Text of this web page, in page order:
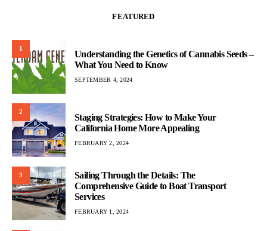
FEATURED
1
Understanding the Genetics of Cannabis Seeds –
What You Need to Know
SEPTEMBER 4, 2024
2
Staging Strategies: How to Make Your
California Home More Appealing
FEBRUARY 2, 2024
3
Sailing Through the Details: The
Comprehensive Guide to Boat Transport
Services
FEBRUARY 1, 2024